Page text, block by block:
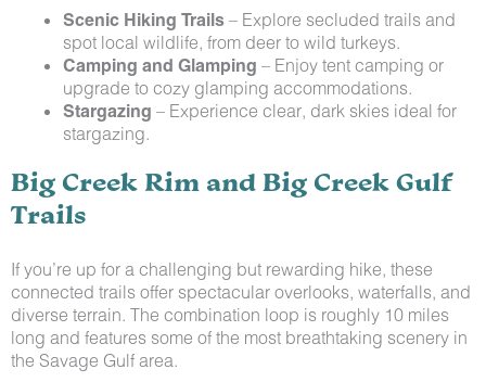
Scenic Hiking Trails – Explore secluded trails and
spot local wildlife, from deer to wild turkeys.
Camping and Glamping – Enjoy tent camping or
upgrade to cozy glamping accommodations.
Stargazing – Experience clear, dark skies ideal for
stargazing.
Big Creek Rim and Big Creek Gulf
Trails
If you’re up for a challenging but rewarding hike, these
connected trails offer spectacular overlooks, waterfalls, and
diverse terrain. The combination loop is roughly 10 miles
long and features some of the most breathtaking scenery in
the Savage Gulf area.